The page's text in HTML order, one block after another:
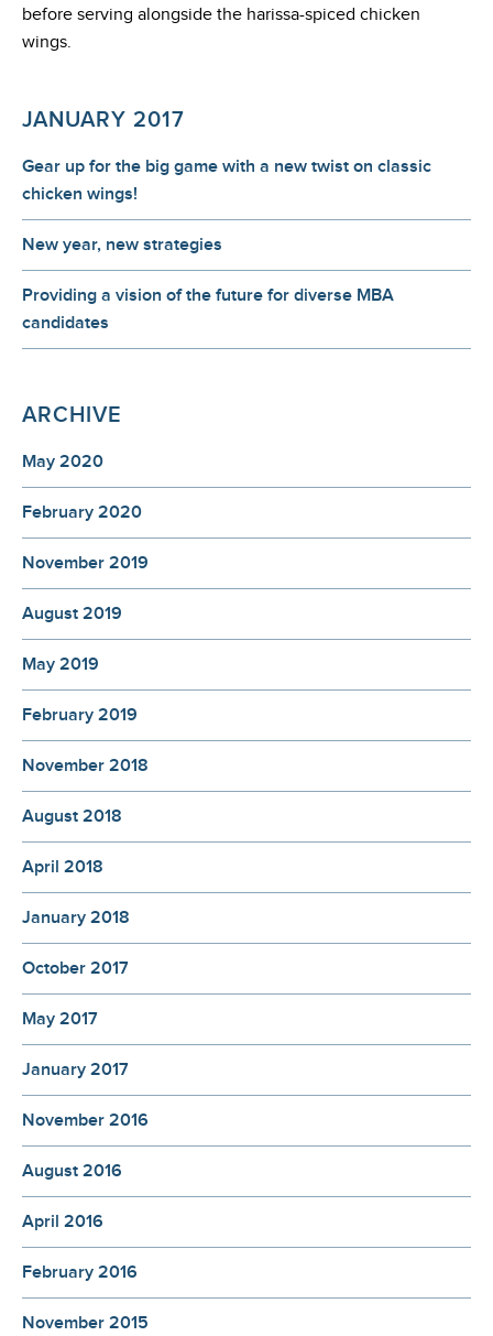
before serving alongside the harissa-spiced chicken
wings.
JANUARY 2017
Gear up for the big game with a new twist on classic
chicken wings!
New year, new strategies
Providing a vision of the future for diverse MBA
candidates
ARCHIVE
May 2020
February 2020
November 2019
August 2019
May 2019
February 2019
November 2018
August 2018
April 2018
January 2018
October 2017
May 2017
January 2017
November 2016
August 2016
April 2016
February 2016
November 2015